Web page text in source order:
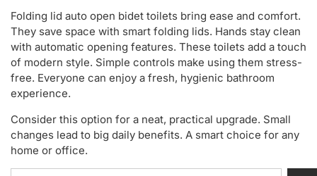
Folding lid auto open bidet toilets bring ease and comfort.
They save space with smart folding lids. Hands stay clean
with automatic opening features. These toilets add a touch
of modern style. Simple controls make using them stress-
free. Everyone can enjoy a fresh, hygienic bathroom
experience.
Consider this option for a neat, practical upgrade. Small
changes lead to big daily benefits. A smart choice for any
home or office.